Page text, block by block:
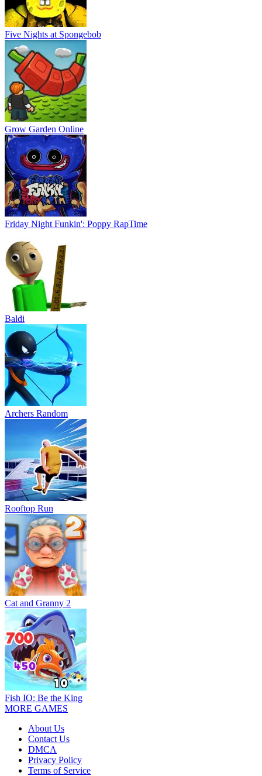
Five Nights at Spongebob
Grow Garden Online
Friday Night Funkin': Poppy RapTime
Baldi
Archers Random
Rooftop Run
Cat and Granny 2
Fish IO: Be the King
MORE GAMES
About Us
Contact Us
DMCA
Privacy Policy
Terms of Service